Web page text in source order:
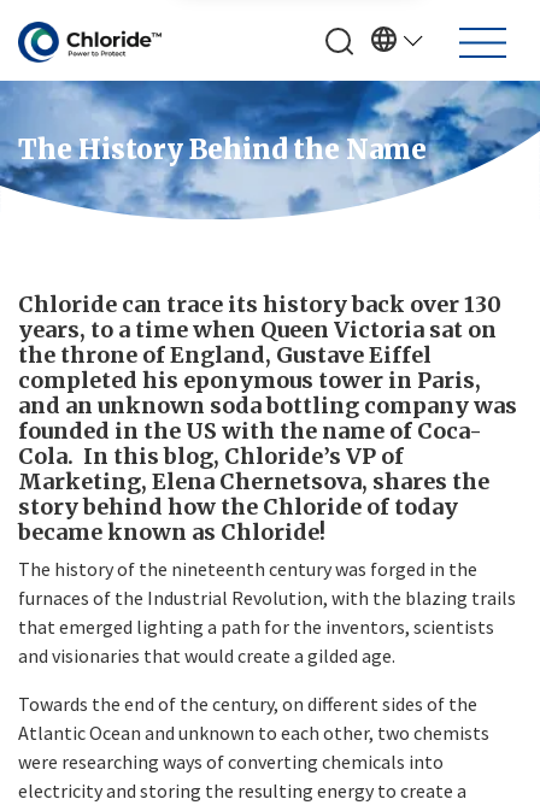
The History Behind the Name
Chloride can trace its history back over 130
years, to a time when Queen Victoria sat on
the throne of England, Gustave Eiffel
completed his eponymous tower in Paris,
and an unknown soda bottling company was
founded in the US with the name of Coca-
Cola. In this blog, Chloride’s VP of
Marketing, Elena Chernetsova, shares the
story behind how the Chloride of today
became known as Chloride!
The history of the nineteenth century was forged in the
furnaces of the Industrial Revolution, with the blazing trails
that emerged lighting a path for the inventors, scientists
and visionaries that would create a gilded age.
Towards the end of the century, on different sides of the
Atlantic Ocean and unknown to each other, two chemists
were researching ways of converting chemicals into
electricity and storing the resulting energy to create a